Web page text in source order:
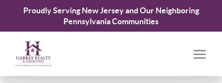
Proudly Serving New Jersey and Our Neighboring
Pennsylvania Communities